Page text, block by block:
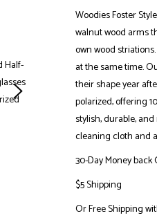
Woodies Foster
walnut wood arms
own wood
at the same time.
their shape year
polarized, offering
stylish, durable,
cleaning cloth and
30-Day Money back
$5 Shipping
OrFree Shipping